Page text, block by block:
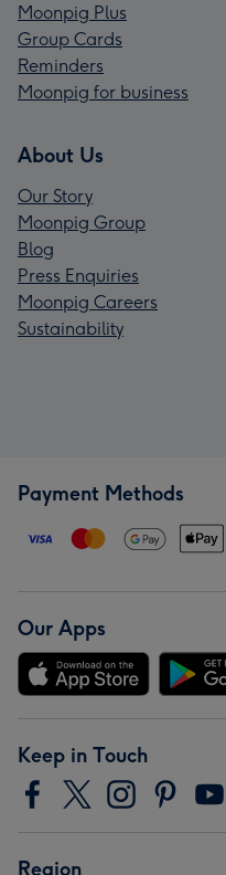
Moonpig Plus
Group Cards
Reminders
Moonpig for business
About Us
Our Story
Moonpig Group
Blog
Press Enquiries
Moonpig Careers
Sustainability
Payment Methods
Our Apps
Keep in Touch
Region